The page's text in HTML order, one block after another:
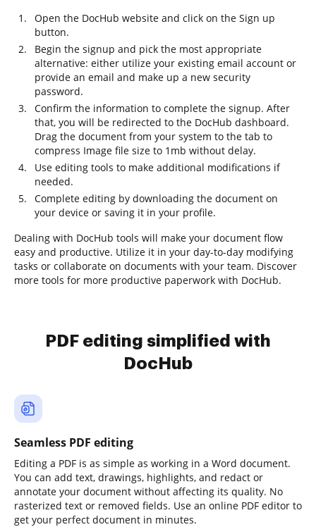
Open the DocHub website and click on the Sign up
button.
Begin the signup and pick the most appropriate
alternative: either utilize your existing email account or
provide an email and make up a new security
password.
Confirm the information to complete the signup. After
that, you will be redirected to the DocHub dashboard.
Drag the document from your system to the tab to
compress Image file size to 1mb without delay.
Use editing tools to make additional modifications if
needed.
Complete editing by downloading the document on
your device or saving it in your profile.
Dealing with DocHub tools will make your document flow
easy and productive. Utilize it in your day-to-day modifying
tasks or collaborate on documents with your team. Discover
more tools for more productive paperwork with DocHub.
PDF editing simplified with
DocHub
Seamless PDF editing
Editing a PDF is as simple as working in a Word document.
You can add text, drawings, highlights, and redact or
annotate your document without affecting its quality. No
rasterized text or removed fields. Use an online PDF editor to
get your perfect document in minutes.